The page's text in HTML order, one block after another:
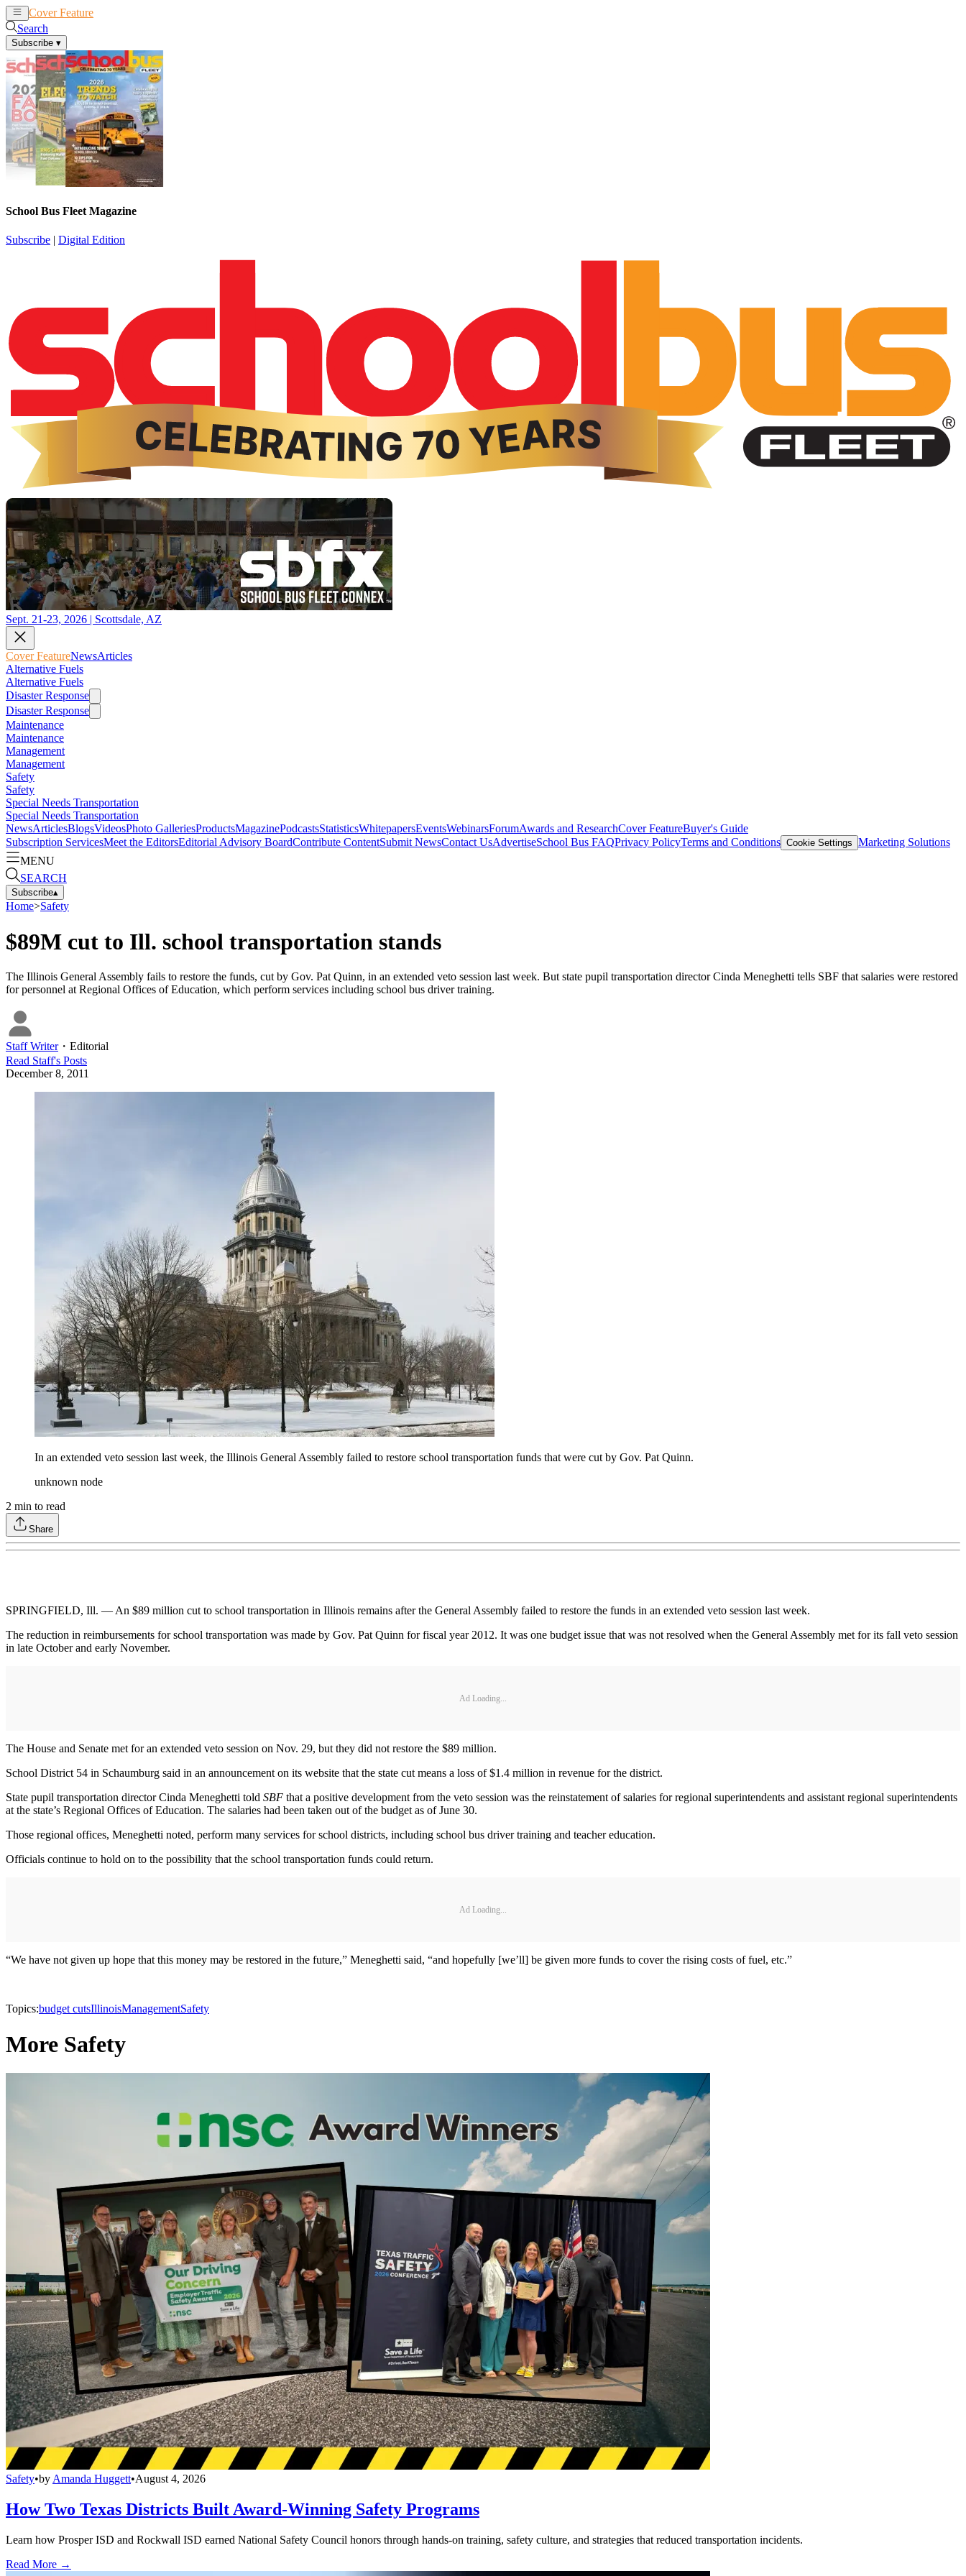
Cover Feature
Search
Subscribe ▾
School Bus Fleet Magazine
Subscribe | Digital Edition
Sept. 21-23, 2026 | Scottsdale, AZ
Cover FeatureNewsArticles
Alternative Fuels
Alternative Fuels
Disaster Response
Disaster Response
Maintenance
Maintenance
Management
Management
Safety
Safety
Special Needs Transportation
Special Needs Transportation
NewsArticlesBlogsVideosPhoto GalleriesProductsMagazinePodcastsStatisticsWhitepapersEventsWebinarsForumAwards and ResearchCover FeatureBuyer's Guide
Subscription ServicesMeet the EditorsEditorial Advisory BoardContribute ContentSubmit NewsContact UsAdvertiseSchool Bus FAQPrivacy PolicyTerms and Conditions Cookie Settings Marketing Solutions
MENU
SEARCH
Subscribe▴
Home>Safety
$89M cut to Ill. school transportation stands
The Illinois General Assembly fails to restore the funds, cut by Gov. Pat Quinn, in an extended veto session last week. But state pupil transportation director Cinda Meneghetti tells SBF that salaries were restored
for personnel at Regional Offices of Education, which perform services including school bus driver training.
Staff Writer・ Editorial
Read Staff's Posts
December 8, 2011
In an extended veto session last week, the Illinois General Assembly failed to restore school transportation funds that were cut by Gov. Pat Quinn.
unknown node
2 min to read
Share
SPRINGFIELD, Ill. — An $89 million cut to school transportation in Illinois remains after the General Assembly failed to restore the funds in an extended veto session last week.
The reduction in reimbursements for school transportation was made by Gov. Pat Quinn for fiscal year 2012. It was one budget issue that was not resolved when the General Assembly met for its fall veto session
in late October and early November.
Ad Loading...
The House and Senate met for an extended veto session on Nov. 29, but they did not restore the $89 million.
School District 54 in Schaumburg said in an announcement on its website that the state cut means a loss of $1.4 million in revenue for the district.
State pupil transportation director Cinda Meneghetti told SBF that a positive development from the veto session was the reinstatement of salaries for regional superintendents and assistant regional superintendents
at the state’s Regional Offices of Education. The salaries had been taken out of the budget as of June 30.
Those regional offices, Meneghetti noted, perform many services for school districts, including school bus driver training and teacher education.
Officials continue to hold on to the possibility that the school transportation funds could return.
Ad Loading...
“We have not given up hope that this money may be restored in the future,” Meneghetti said, “and hopefully [we’ll] be given more funds to cover the rising costs of fuel, etc.”
Topics:budget cutsIllinoisManagementSafety
More Safety
Safety•by Amanda Huggett•August 4, 2026
How Two Texas Districts Built Award-Winning Safety Programs
Learn how Prosper ISD and Rockwall ISD earned National Safety Council honors through hands-on training, safety culture, and strategies that reduced transportation incidents.
Read More →